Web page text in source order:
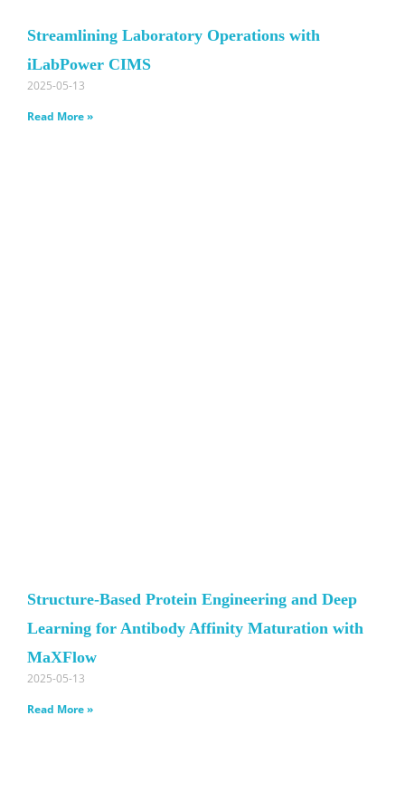
Streamlining Laboratory Operations with
iLabPower CIMS
2025-05-13
Read More »
Structure-Based Protein Engineering and Deep
Learning for Antibody Affinity Maturation with
MaXFlow
2025-05-13
Read More »